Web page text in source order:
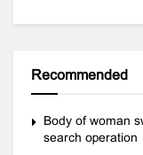
Recommended
Body of woman
search operation